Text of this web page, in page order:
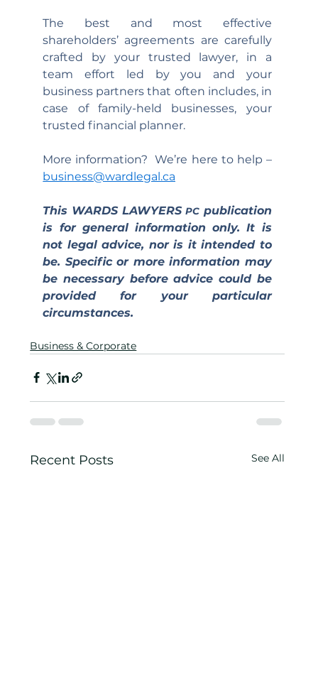
The best and most effective
shareholders’ agreements are carefully
crafted by your trusted lawyer, in a
team effort led by you and your
business partners that often includes, in
case of family-held businesses, your
trusted financial planner.
More information?  We’re here to help –
business@wardlegal.ca
This WARDS LAWYERS PC publication
is for general information only. It is
not legal advice, nor is it intended to
be. Specific or more information may
be necessary before advice could be
provided for your particular
circumstances.
Business & Corporate
Recent Posts See All